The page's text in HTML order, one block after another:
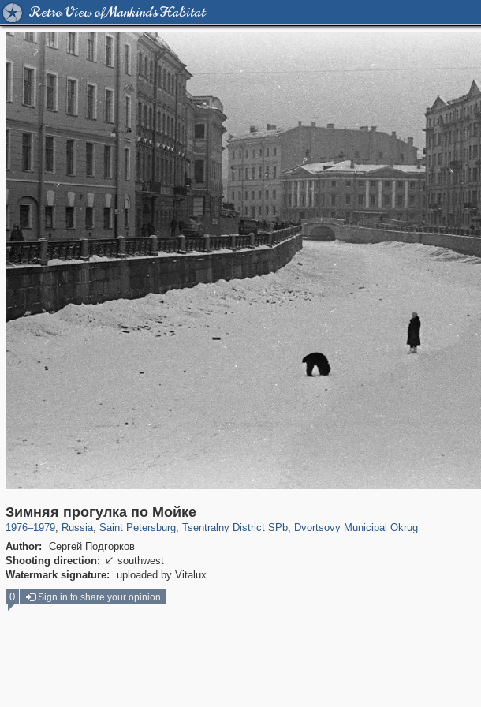
Retro View of Mankind's Habitat
Зимняя прогулка по Мойке
1976–1979, Russia
1,406,856 29,243
, Saint Petersburg
197,175 5,709
, Tsentralny District SPb
50,244
, Dvortsovy Municipal Okrug
Author:
Сергей Подгорков
Shooting direction:  southwest
Watermark signature:
uploaded by Vitalux
0 Sign in to share your opinion